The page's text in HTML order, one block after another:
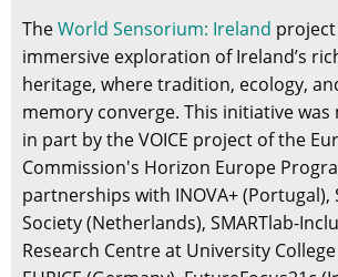
TheWorld Sensorium: Ireland
immersive exploration of Ireland’s
heritage, where tradition, ecology,
memory converge. This initiative was
in part by the VOICE project of the
Commission's Horizon Europe
partnerships with INOVA+ (Portugal),
Society (Netherlands), SMARTlab-
Research Centre at University